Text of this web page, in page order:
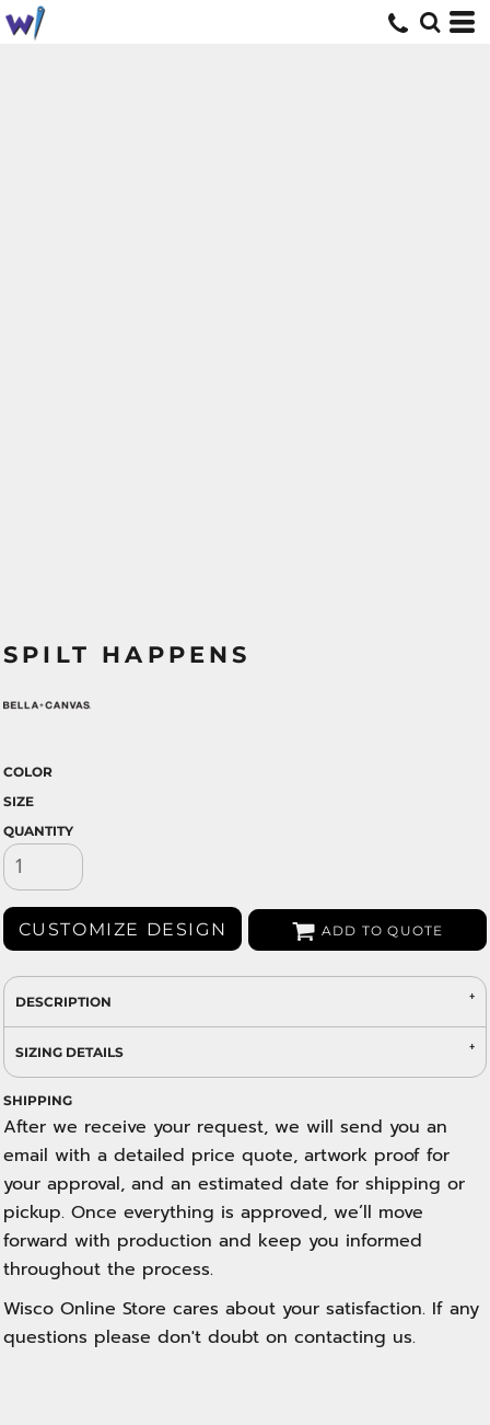
SPILT HAPPENS
COLOR
SIZE
QUANTITY
CUSTOMIZE DESIGN ADD TO QUOTE
DESCRIPTION
SIZING DETAILS
SHIPPING
After we receive your request, we will send you an
email with a detailed price quote, artwork proof for
your approval, and an estimated date for shipping or
pickup. Once everything is approved, we’ll move
forward with production and keep you informed
throughout the process.
Wisco Online Store cares about your satisfaction. If any
questions please don't doubt on contacting us.